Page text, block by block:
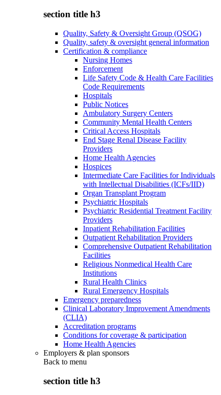
section title h3
Quality, Safety & Oversight Group (QSOG)
Quality, safety & oversight general information
Certification & compliance
Nursing Homes
Enforcement
Life Safety Code & Health Care Facilities
Code Requirements
Hospitals
Public Notices
Ambulatory Surgery Centers
Community Mental Health Centers
Critical Access Hospitals
End Stage Renal Disease Facility
Providers
Home Health Agencies
Hospices
Intermediate Care Facilities for Individuals
with Intellectual Disabilities (ICFs/IID)
Organ Transplant Program
Psychiatric Hospitals
Psychiatric Residential Treatment Facility
Providers
Inpatient Rehabilitation Facilities
Outpatient Rehabilitation Providers
Comprehensive Outpatient Rehabilitation
Facilities
Religious Nonmedical Health Care
Institutions
Rural Health Clinics
Rural Emergency Hospitals
Emergency preparedness
Clinical Laboratory Improvement Amendments
(CLIA)
Accreditation programs
Conditions for coverage & participation
Home Health Agencies
Employers & plan sponsors
Back to menu
section title h3